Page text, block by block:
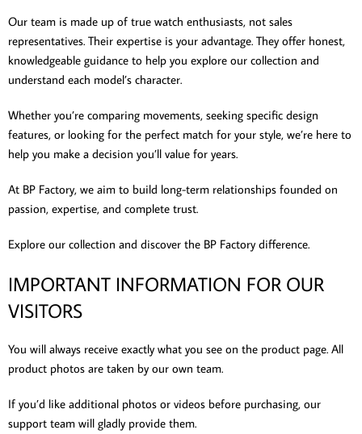
Our team is made up of true watch enthusiasts, not sales
representatives. Their expertise is your advantage. They offer honest,
knowledgeable guidance to help you explore our collection and
understand each model’s character.
Whether you’re comparing movements, seeking specific design
features, or looking for the perfect match for your style, we’re here to
help you make a decision you’ll value for years.
At BP Factory, we aim to build long-term relationships founded on
passion, expertise, and complete trust.
Explore our collection and discover the BP Factory difference.
IMPORTANT INFORMATION FOR OUR
VISITORS
You will always receive exactly what you see on the product page. All
product photos are taken by our own team.
If you’d like additional photos or videos before purchasing, our
support team will gladly provide them.